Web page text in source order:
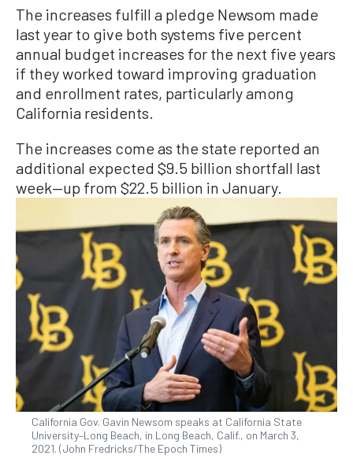
The increases fulfill a pledge Newsom made
last year to give both systems five percent
annual budget increases for the next five years
if they worked toward improving graduation
and enrollment rates, particularly among
California residents.
The increases come as the state reported an
additional expected $9.5 billion shortfall last
week—up from $22.5 billion in January.
California Gov. Gavin Newsom speaks at California State
University–Long Beach, in Long Beach, Calif., on March 3,
2021. (John Fredricks/The Epoch Times)